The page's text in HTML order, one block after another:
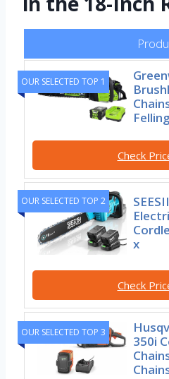
OUR SELECTED TOP 1
Check
OUR SELECTED TOP 2
x
Check
OUR SELECTED TOP 3
350i